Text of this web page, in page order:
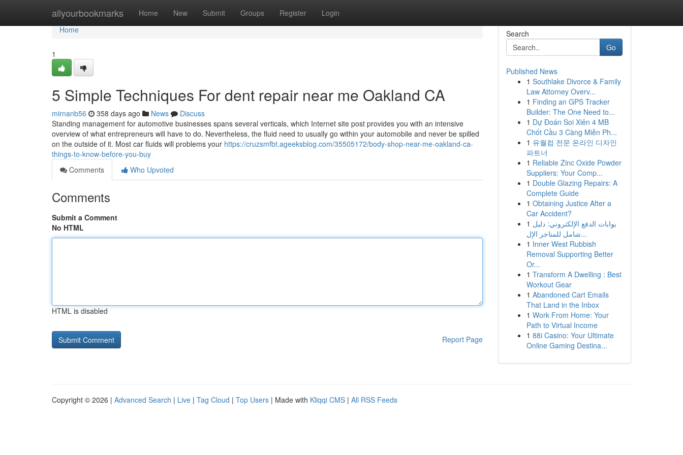
allyourbookmarks Home New Submit Groups Register Login
Home
Home
1
5 Simple Techniques For dent repair near me Oakland CA
mirnanb56 358 days ago News
Discuss
Standing management for automotive businesses spans several verticals, which Internet site post provides you with an intensive
overview of what entrepreneurs will have to do. Nevertheless, the fluid need to usually go within your automobile and never be spilled
on the outside of it. Most car fluids will problems your https://cruzsmfbt.ageeksblog.com/35505172/body-shop-near-me-oakland-ca-
things-to-know-before-you-buy
Comments
Who Upvoted
Comments
Submit a Comment
No HTML
HTML is disabled
Report Page
Search
Go
Published News
1 Southlake Divorce & Family
Law Attorney Overv...
1 Finding an GPS Tracker
Builder: The One Need to...
1 Dự Đoán Soi Xiên 4 MB
Chốt Cầu 3 Càng Miễn Ph...
1 유월컴 전문 온라인 디자인
파트너
1 Reliable Zinc Oxide Powder
Suppliers: Your Comp...
1 Double Glazing Repairs: A
Complete Guide
1 Obtaining Justice After a
Car Accident?
1 بوابات الدفع الإلكتروني: دليل
شامل للمتاجر الإل...
1 Inner West Rubbish
Removal Supporting Better
Or...
1 Transform A Dwelling : Best
Workout Gear
1 Abandoned Cart Emails
That Land in the Inbox
1 Work From Home: Your
Path to Virtual Income
1 88i Casino: Your Ultimate
Online Gaming Destina...
Copyright © 2026 | Advanced Search | Live | Tag Cloud | Top Users | Made with Kliqqi CMS | All RSS Feeds